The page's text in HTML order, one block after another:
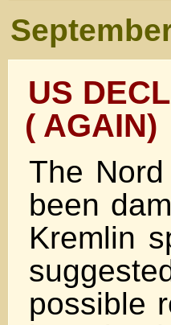
US
( AGAIN)
The
been
Kremlin
possible